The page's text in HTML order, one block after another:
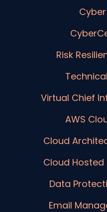
Risk
Virtual Chief
AWS
Cloud
Cloud Hosted
Data
Email